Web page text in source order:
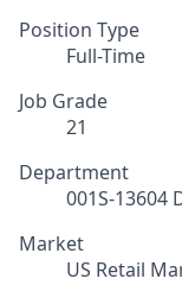
Position Type
Full-Time
Job Grade
21
Department
001S-13604
Market
US Retail